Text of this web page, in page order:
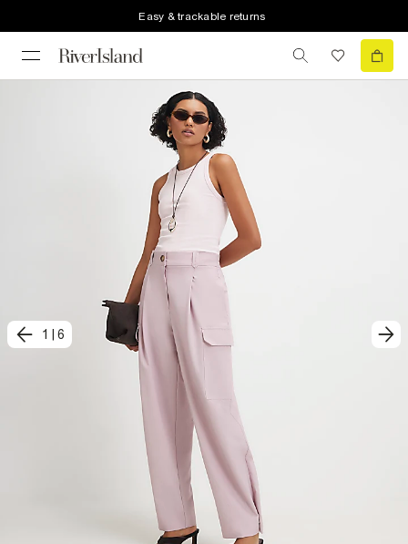
Easy & trackable returns
1 6